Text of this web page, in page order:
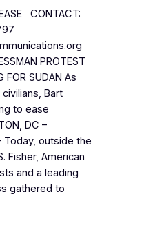
CONTACT:
PROTEST
FOR SUDAN As
Bart
to ease
DC –
Today, outside the
Fisher, American
and a leading
gathered to